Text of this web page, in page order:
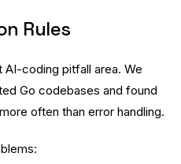
Rules
AI-coding pitfall area. We
Go codebases and found
often than error handling.